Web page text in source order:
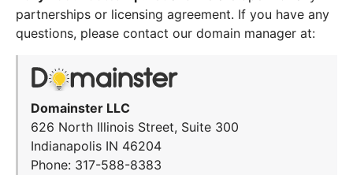
partnerships or licensing agreement. If you have any
questions, please contact our domain manager at:
Domainster LLC
626 North Illinois Street, Suite 300
Indianapolis IN 46204
Phone: 317-588-8383